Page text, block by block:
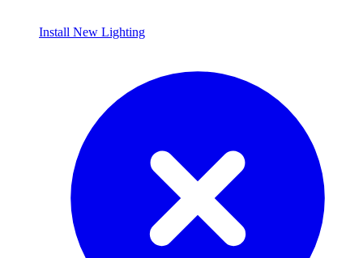
Install New Lighting